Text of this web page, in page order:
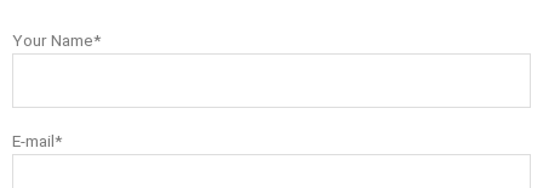
Your Name*
E-mail*